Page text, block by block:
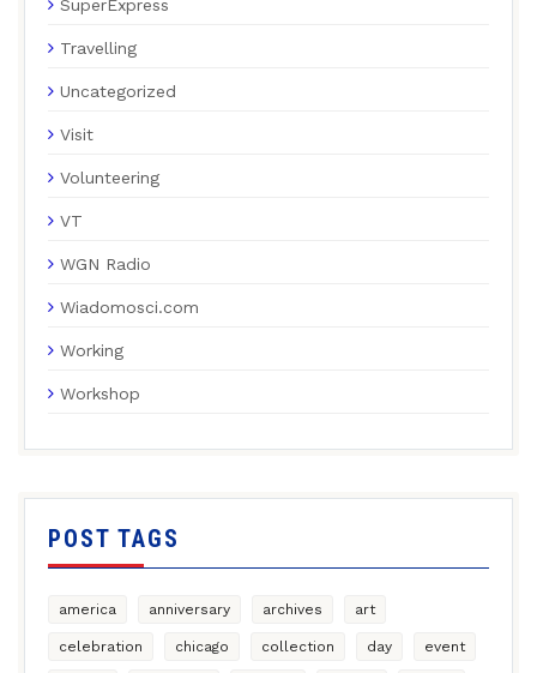
SuperExpress
Travelling
Uncategorized
Visit
Volunteering
VT
WGN Radio
Wiadomosci.com
Working
Workshop
POST TAGS
america anniversary archives art
celebration chicago collection day event